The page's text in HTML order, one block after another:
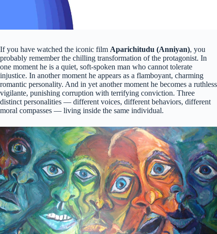
If you have watched the iconic film Aparichitudu (Anniyan), you
probably remember the chilling transformation of the protagonist. In
one moment he is a quiet, soft-spoken man who cannot tolerate
injustice. In another moment he appears as a flamboyant, charming
romantic personality. And in yet another moment he becomes a ruthless
vigilante, punishing corruption with terrifying conviction. Three
distinct personalities — different voices, different behaviors, different
moral compasses — living inside the same individual.